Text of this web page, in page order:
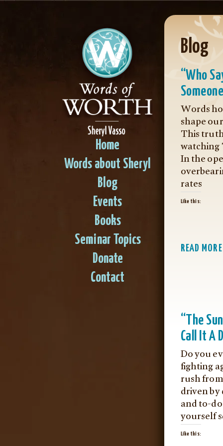
Home
Words about Sheryl
Blog
Events
Books
Seminar Topics
Donate
Contact
Blog
“Who
Words
shape
This
In the
rates
Like this:
READ
“The
Call It A
Do you
fighting
rush
driven
and to-
yourself
Like this: